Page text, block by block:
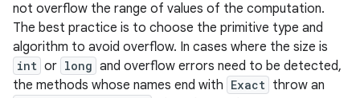
not overflow the range of values of the computation.
The best practice is to choose the primitive type and
algorithm to avoid overflow. In cases where the size is
int or long and overflow errors need to be detected,
the methods whose names end with Exact throw an